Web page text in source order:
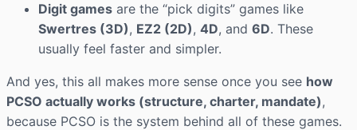
Digit games are the “pick digits” games like
Swertres (3D), EZ2 (2D), 4D, and 6D. These
usually feel faster and simpler.
And yes, this all makes more sense once you see how
PCSO actually works (structure, charter, mandate),
because PCSO is the system behind all of these games.